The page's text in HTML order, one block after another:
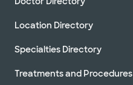
Location Directory
Specialties Directory
Treatments and Procedures